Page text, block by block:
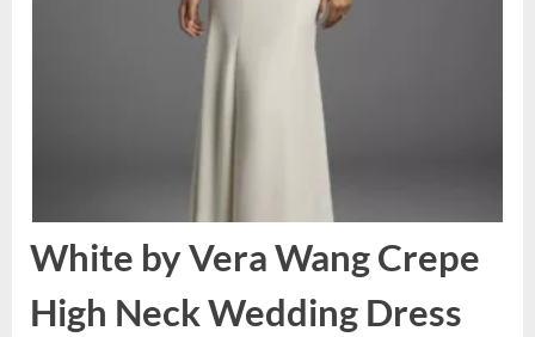
White by Vera Wang Crepe
High Neck Wedding Dress